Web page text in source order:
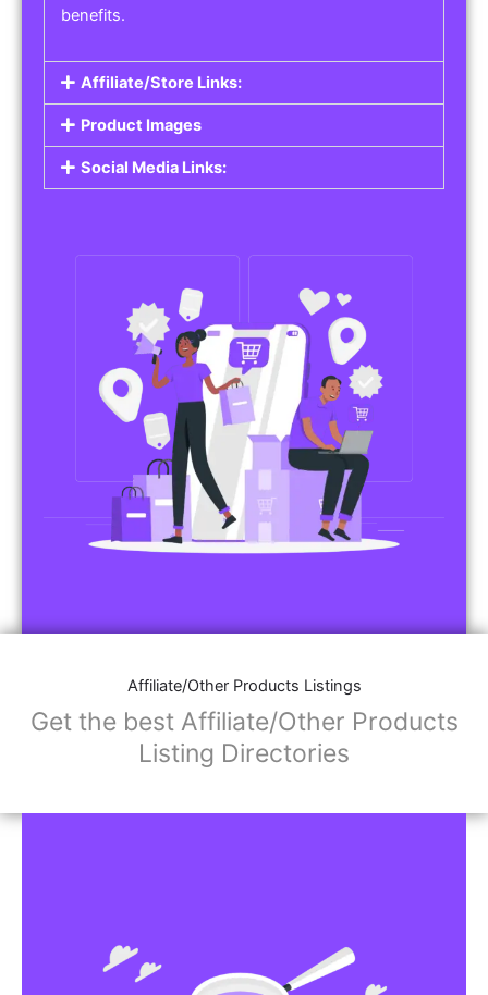
benefits.
Affiliate/Store Links:
Product Images
Social Media Links:
Affiliate/Other Products Listings
Get the best Affiliate/Other Products
Listing Directories